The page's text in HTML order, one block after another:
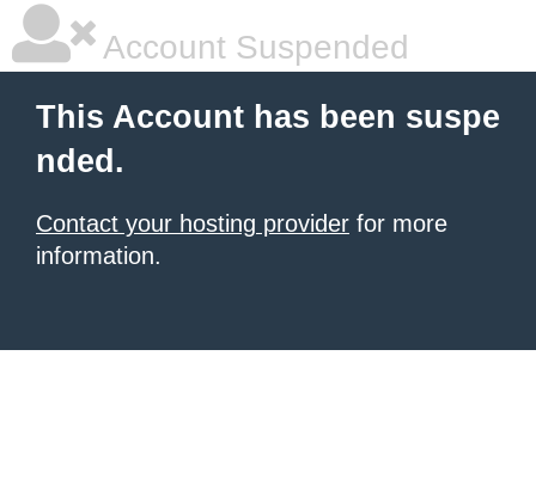
Account Suspended
This Account has been suspe
nded.
Contact your hosting provider for more
information.